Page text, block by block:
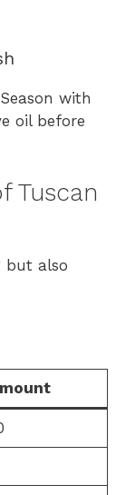
with
oil before
Tuscan
but also